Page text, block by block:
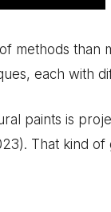
methods than
each with
paints is
That kind